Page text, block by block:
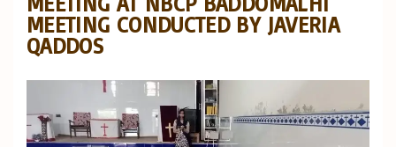
MEETING CONDUCTED BY JAVERIA
QADDOS